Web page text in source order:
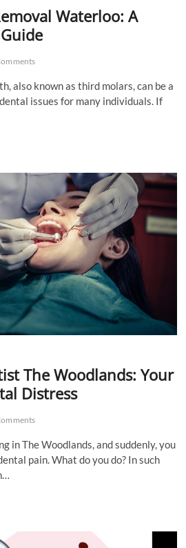
Waterloo: A
also known as third molars, can be a
issues for many individuals. If
The Woodlands: Your
Distress
in The Woodlands, and suddenly, you
pain. What do you do? In such